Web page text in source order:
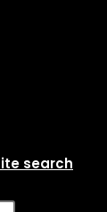
search